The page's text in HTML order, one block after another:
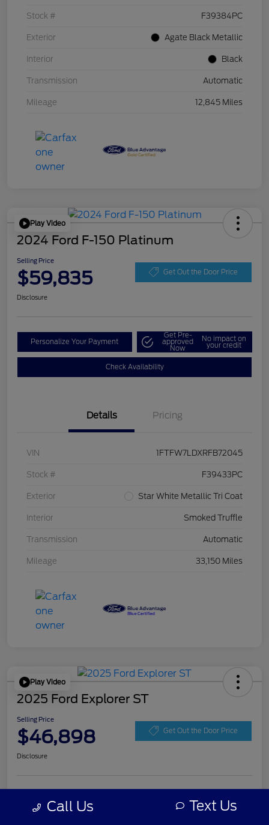
Stock # F39384PC
Exterior Agate Black Metallic
Interior Black
Transmission Automatic
Mileage 12,845 Miles
Play Video
2024 Ford F-150 Platinum
Selling Price
$59,835 Get Out the Door Price
Disclosure
Personalize Your Payment
Get Pre-
approved
Now
No impact on
your credit
Check Availability
Details Pricing
VIN 1FTFW7LDXRFB72045
Stock # F39433PC
Exterior Star White Metallic Tri Coat
Interior Smoked Truffle
Transmission Automatic
Mileage 33,150 Miles
Play Video
2025 Ford Explorer ST
Selling Price
$46,898 Get Out the Door Price
Disclosure
Personalize Your Payment approved
Now your credit
Call Us Text Us